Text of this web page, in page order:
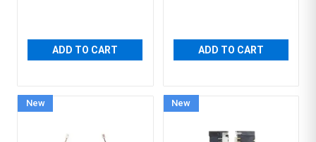
ADD TO CART ADD TO CART
New New